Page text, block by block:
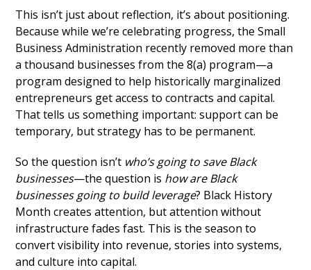
This isn’t just about reflection, it’s about positioning.
Because while we’re celebrating progress, the Small
Business Administration recently removed more than
a thousand businesses from the 8(a) program—a
program designed to help historically marginalized
entrepreneurs get access to contracts and capital.
That tells us something important: support can be
temporary, but strategy has to be permanent.
So the question isn’t who’s going to save Black
businesses—the question is how are Black
businesses going to build leverage? Black History
Month creates attention, but attention without
infrastructure fades fast. This is the season to
convert visibility into revenue, stories into systems,
and culture into capital.